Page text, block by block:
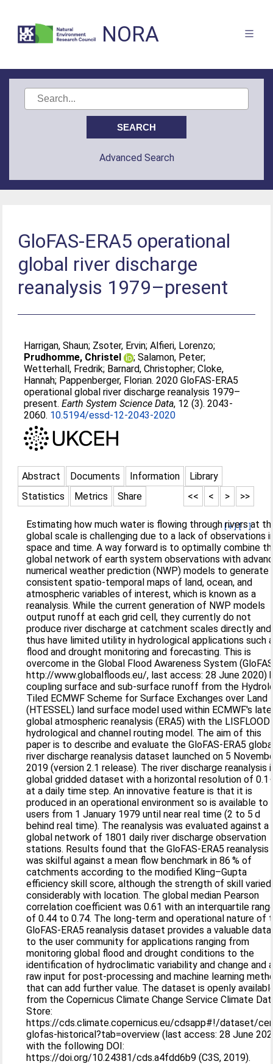
NORA
Advanced Search
GloFAS-ERA5 operational
global river discharge
reanalysis 1979–present
Harrigan, Shaun; Zsoter, Ervin;Alfieri, Lorenzo;
Prudhomme, Christel
;Salamon, Peter;
Wetterhall, Fredrik; Barnard, Christopher;Cloke,
Hannah; Pappenberger, Florian. 2020 GloFAS-ERA5
operational global river discharge reanalysis 1979–
present.Earth System Science Data, 12 (3). 2043-
2060. 10.5194/essd-12-2043-2020
Abstract Documents Information
Library
Statistics
Metrics Share >>
>
<
<<
[+][-]
Estimating how much water is flowing through rivers at
global scale is challenging due to a lack of observations
space and time. A way forward is to optimally combine
global network of earth system observations with
numerical weather prediction (NWP) models to generate
consistent spatio-temporal maps of land, ocean, and
atmospheric variables of interest, which is known as a
reanalysis. While the current generation of NWP models
output runoff at each grid cell, they currently do not
produce river discharge at catchment scales directly and
thus have limited utility in hydrological applications such
flood and drought monitoring and forecasting. This is
overcome in the Global Flood Awareness System
http://www.globalfloods.eu/, last access: 28 June 2020)
coupling surface and sub-surface runoff from the
Tiled ECMWF Scheme for Surface Exchanges over Land
(HTESSEL) land surface model used within ECMWF's
global atmospheric reanalysis (ERA5) with the LISFLOOD
hydrological and channel routing model. The aim of this
paper is to describe and evaluate the GloFAS-ERA5
river discharge reanalysis dataset launched on 5
2019 (version 2.1 release). The river discharge reanalysis
global gridded dataset with a horizontal resolution of
at a daily time step. An innovative feature is that it is
produced in an operational environment so is available to
users from 1 January 1979 until near real time (2 to 5 d
behind real time). The reanalysis was evaluated against a
global network of 1801 daily river discharge observation
stations. Results found that the GloFAS-ERA5 reanalysis
was skilful against a mean flow benchmark in 86 % of
catchments according to the modified Kling–Gupta
efficiency skill score, although the strength of skill varied
considerably with location. The global median Pearson
correlation coefficient was 0.61 with an interquartile
of 0.44 to 0.74. The long-term and operational nature of
GloFAS-ERA5 reanalysis dataset provides a valuable
to the user community for applications ranging from
monitoring global flood and drought conditions to the
identification of hydroclimatic variability and change and
raw input for post-processing and machine learning
that can add further value. The dataset is openly
from the Copernicus Climate Change Service Climate
Store:
https://cds.climate.copernicus.eu/cdsapp#!/dataset/
glofas-historical?tab=overview (last access: 28 June
with the following DOI:
https://doi.org/10.24381/cds.a4fdd6b9 (C3S, 2019).